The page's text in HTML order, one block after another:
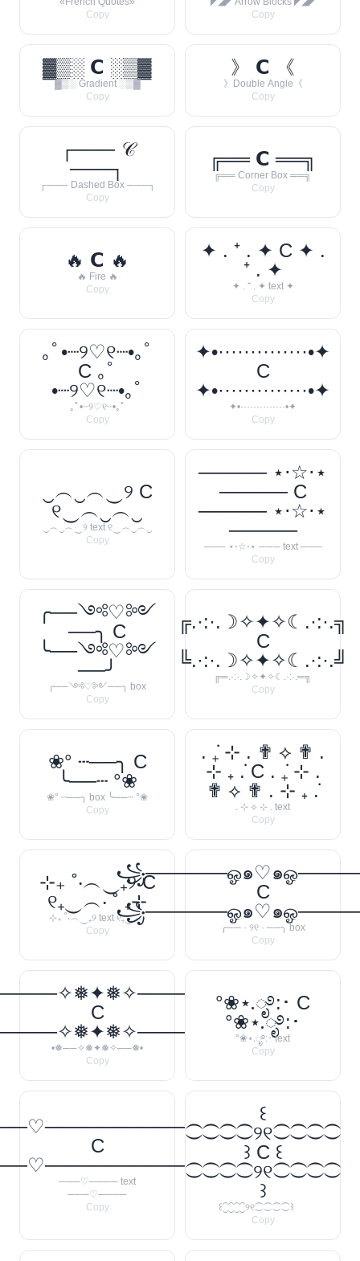
Copy
Copy
▓▒░ 𝗖 ░▒▓
▓▒░ Gradient ░▒▓
Copy
》 𝗖 《
》Double Angle《
Copy
┌─── 𝒞
───┐
┌─── Dashed Box ───┐
Copy
╔══ 𝗖 ══╗
╔══ Corner Box ══╗
Copy
🔥 𝗖 🔥
🔥 Fire 🔥
Copy
✦ . ⁺ . ✦ C ✦ .
⁺ . ✦
✦ . ⁺ . ✦ text ✦
Copy
｡ﾟ•┈୨♡୧┈•｡ﾟ
C ｡ﾟ
•┈୨♡୧┈•｡ﾟ
｡ﾟ•┈୨♡୧┈•｡ﾟ
Copy
✦•··············•✦
C
✦•··············•✦
✦•··············•✦
Copy
‿︵‿︵‿୨ C
୧‿︵‿︵‿
‿︵‿︵‿୨ text ୧‿︵‿︵‿
Copy
───── ⋆⋅☆⋅⋆
───── C
───── ⋆⋅☆⋅⋆
─────
─── ⋆⋅☆⋅⋆ ─── text ───
Copy
╭──༺♡༻
──╮ C
╰──༺♡༻
──╯
╭──༺♡༻──╮ box
Copy
╔.·:·.☽✧✦✧☾.·:·.╗
C
╚.·:·.☽✧✦✧☾.·:·.╝
╔═.·:·.☽✧✦✧☾.·:·.═╗
Copy
❀° ┄──╮ C
╰──┄ °❀
❀° ┄──╮ box ╰──┄ °❀
Copy
. ݁₊ ⊹ . ✟ ⟡ ✟ .
⊹ ₊ ݁. C . ݁₊ ⊹ .
✟ ⟡ ✟ . ⊹ ₊ ݁.
. ⊹ ⟡ ⊹ . text
Copy
⊹₊ ˚‧︵‿₊୨ C
୧₊‿︵‧ ˚ ₊⊹
⊹₊ ˚‧︵‿₊୨ text ୧₊‿︵‧
Copy
꧁──────ஓ๑♡๑
C
꧁──────ஓ๑♡๑
╭── · ୨୧ · ──╮ box
Copy
C
•❅──✧❅✦❅✧──❅•
Copy
°❀⋆.ೃ࿔:･ C
°❀⋆.ೃ࿔:･
°❀⋆.ೃ࿔:･ text
Copy
C
───♡──── text
───♡────
Copy
꒰
⁐⁐⁐⁐୨୧⁐⁐⁐⁐
꒱ C ꒰
⁐⁐⁐⁐୨୧⁐⁐⁐⁐
꒱
꒰⁐⁐⁐⁐୨୧⁐⁐⁐⁐꒱
Copy